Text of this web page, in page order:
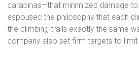
carabinas—that minimized damage
espoused the philosophy that each
the climbing trails exactly the same
company also set firm targets to